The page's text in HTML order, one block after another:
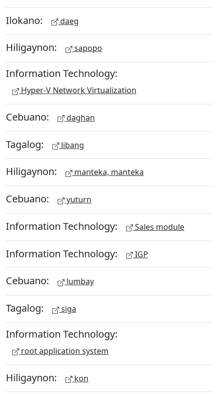
Ilokano: daeg
Hiligaynon: sapopo
Information Technology:
Hyper-V Network Virtualization
Cebuano: daghan
Tagalog: libang
Hiligaynon: manteka, manteka
Cebuano: yuturn
Information Technology: Sales module
Information Technology: IGP
Cebuano: lumbay
Tagalog: siga
Information Technology:
root application system
Hiligaynon: kon